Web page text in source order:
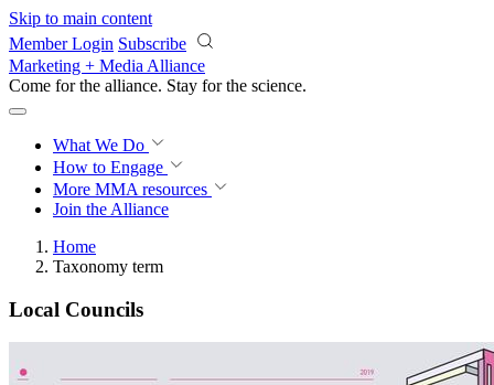
Skip to main content
Member Login Subscribe
Marketing + Media Alliance
Come for the alliance. Stay for the revolution.
What We Do
How to Engage
More MMA resources
Join the Alliance
Home
Taxonomy term
Local Councils